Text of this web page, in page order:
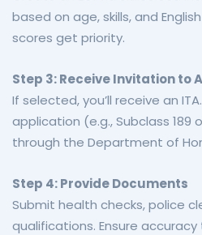
based on age, skills, and
scores get priority.
Step 3: Receive Invitation to
If selected, you’ll receive an
application (e.g., Subclass 189
through the Department of
Step 4: Provide Documents
Submit health checks, police
qualifications. Ensure